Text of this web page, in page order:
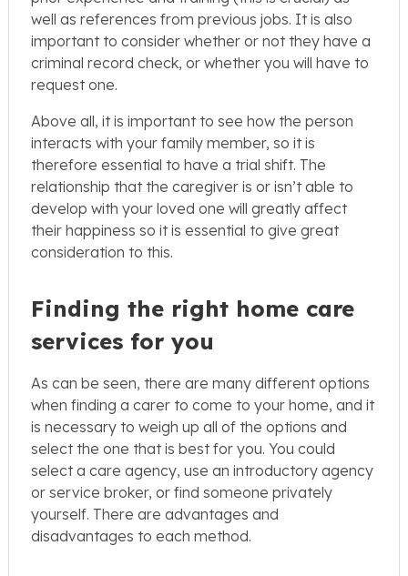
well as references from previous jobs. It is also
important to consider whether or not they have a
criminal record check, or whether you will have to
request one.
Above all, it is important to see how the person
interacts with your family member, so it is
therefore essential to have a trial shift. The
relationship that the caregiver is or isn’t able to
develop with your loved one will greatly affect
their happiness so it is essential to give great
consideration to this.
Finding the right home care
services for you
As can be seen, there are many different options
when finding a carer to come to your home, and it
is necessary to weigh up all of the options and
select the one that is best for you. You could
select a care agency, use an introductory agency
or service broker, or find someone privately
yourself. There are advantages and
disadvantages to each method.